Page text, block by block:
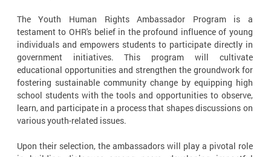
The Youth Human Rights Ambassador Program is a
testament to OHR's belief in the profound influence of young
individuals and empowers students to participate directly in
government initiatives. This program will cultivate
educational opportunities and strengthen the groundwork for
fostering sustainable community change by equipping high
school students with the tools and opportunities to observe,
learn, and participate in a process that shapes discussions on
various youth-related issues.
Upon their selection, the ambassadors will play a pivotal role